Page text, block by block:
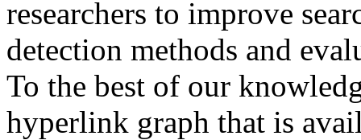
researchers to improve
detection methods and
To the best of our
hyperlink graph that is